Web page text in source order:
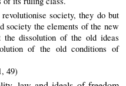
society, they do but
society the elements of the new
the dissolution of the old ideas
of the old conditions of
49)